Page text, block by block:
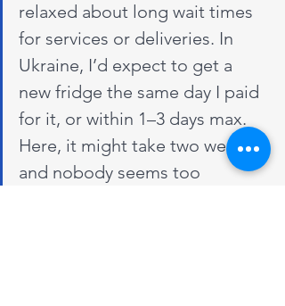
relaxed about long wait times
for services or deliveries. In
Ukraine, I’d expect to get a
new fridge the same day I paid
for it, or within 1–3 days max.
Here, it might take two weeks,
and nobody seems too